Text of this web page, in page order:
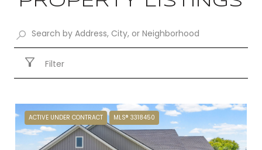
Filter
ACTIVE UNDER CONTRACT MLS® 3318450